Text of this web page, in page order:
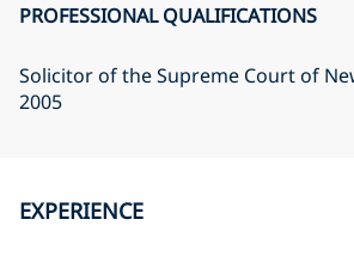
PROFESSIONAL QUALIFICATIONS
Solicitor of the Supreme Court of
2005
EXPERIENCE